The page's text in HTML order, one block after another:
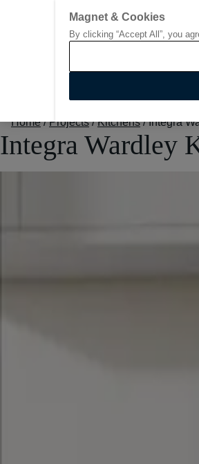
Go to start page
Home / Projects / Kitchens / Integra
Integra Wardley
Magnet & Cookies
By clicking “Accept All”, you